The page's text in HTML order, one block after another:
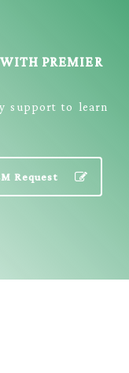
PREMIER
support to learn
Request